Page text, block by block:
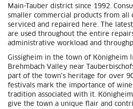
Main-Tauber district since 1992.
smaller commercial products from all
serviced and repaired here. The
are used throughout the entire
administrative workload and
Gissigheim in the town of Königheim
Brehmbach Valley near
part of the town's heritage for over
festivals mark the importance of
tradition associated with it.
give the town a unique flair and